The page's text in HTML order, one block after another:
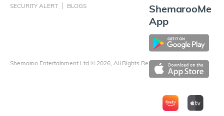
SECURITY ALERT
BLOGS
Shemaroo Entertainment Ltd © 2026, All Rights Reserved
ShemarooMe
App